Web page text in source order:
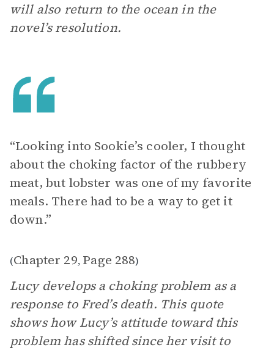
will also return to the ocean in the
novel’s resolution.
“Looking into Sookie’s cooler, I thought
about the choking factor of the rubbery
meat, but lobster was one of my favorite
meals. There had to be a way to get it
down.”
(Chapter 29, Page 288)
Lucy develops a choking problem as a
response to Fred’s death. This quote
shows how Lucy’s attitude toward this
problem has shifted since her visit to